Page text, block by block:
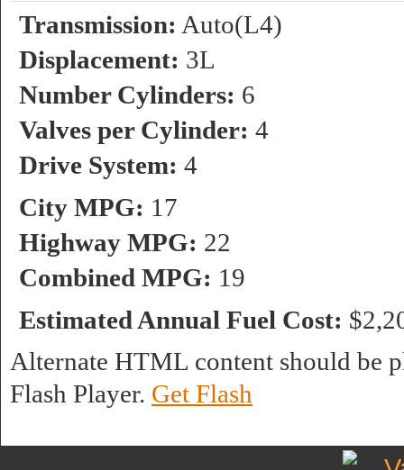
Transmission: Auto(L4)
Displacement: 3L
Number Cylinders: 6
Valves per Cylinder: 4
Drive System: 4
City MPG: 17
Highway MPG: 22
Combined MPG: 19
Estimated Annual Fuel Cost:
Alternate HTML content should be
Flash Player. Get Flash